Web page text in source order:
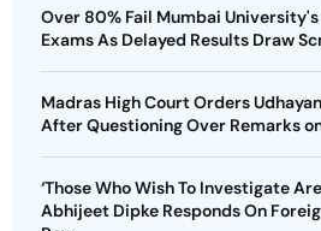
Over 80% Fail Mumbai
Exams As Delayed Results Draw
Madras High Court Orders
After Questioning Over Remarks
‘Those Who Wish To Investigate Are
Abhijeet Dipke Responds On